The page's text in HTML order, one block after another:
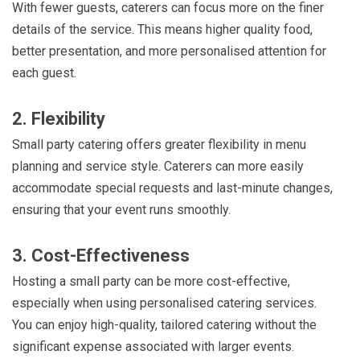
With fewer guests, caterers can focus more on the finer
details of the service. This means higher quality food,
better presentation, and more personalised attention for
each guest.
2. Flexibility
Small party catering offers greater flexibility in menu
planning and service style. Caterers can more easily
accommodate special requests and last-minute changes,
ensuring that your event runs smoothly.
3. Cost-Effectiveness
Hosting a small party can be more cost-effective,
especially when using personalised catering services.
You can enjoy high-quality, tailored catering without the
significant expense associated with larger events.